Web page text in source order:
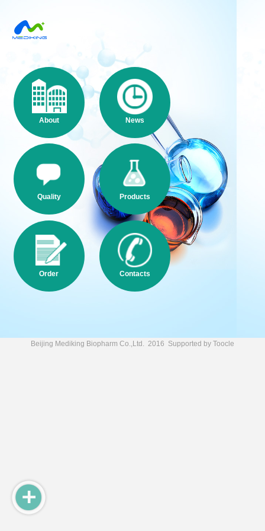
About News
Quality Products
Order Contacts
Beijing Mediking Biopharm Co.,Ltd. 2016 Supported by Toocle